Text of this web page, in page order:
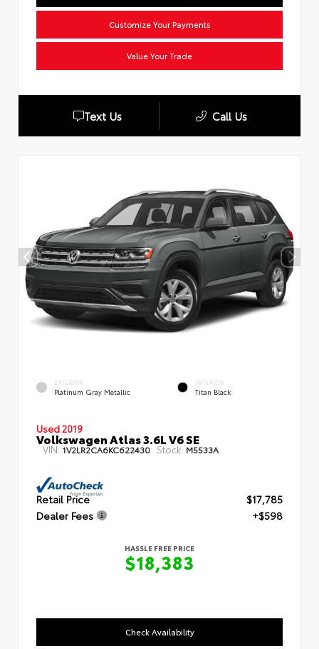
Customize Your Payments
Value Your Trade
Text Us Call Us
EXTERIOR
Platinum Gray Metallic
INTERIOR
Titan Black
Used 2019
Volkswagen Atlas 3.6L V6 SE
VIN: 1V2LR2CA6KC622430 Stock: M5533A
Retail Price
$17,785
Dealer Fees
+$598
HASSLE FREE PRICE
$18,383
Check Availability